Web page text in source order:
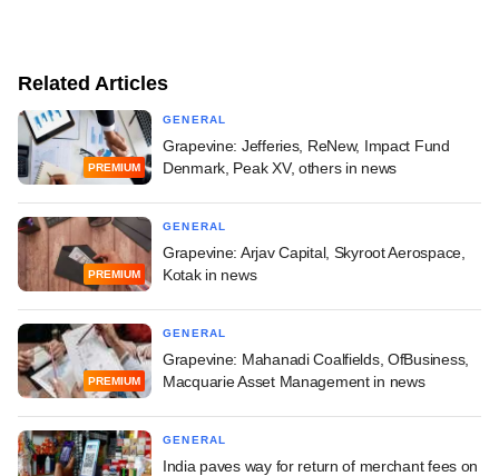
Related Articles
PREMIUM
GENERAL
Grapevine: Jefferies, ReNew, Impact Fund
Denmark, Peak XV, others in news
PREMIUM
GENERAL
Grapevine: Arjav Capital, Skyroot Aerospace,
Kotak in news
PREMIUM
GENERAL
Grapevine: Mahanadi Coalfields, OfBusiness,
Macquarie Asset Management in news
GENERAL
India paves way for return of merchant fees on